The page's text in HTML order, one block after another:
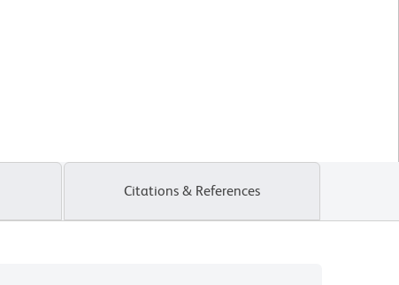
Citations & References